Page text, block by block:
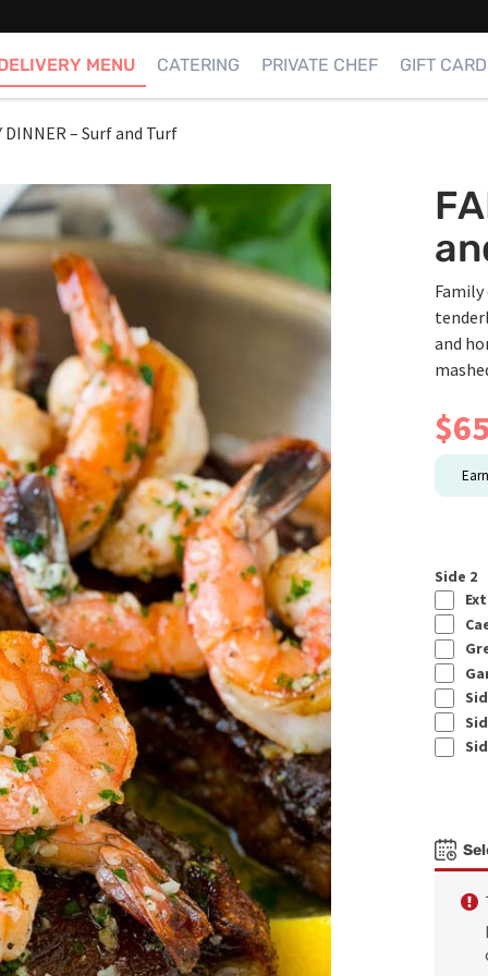
MENU CATERING PRIVATE CHEF GIFT
DINNER – Surf and Turf
and
$
Earn
Side 2